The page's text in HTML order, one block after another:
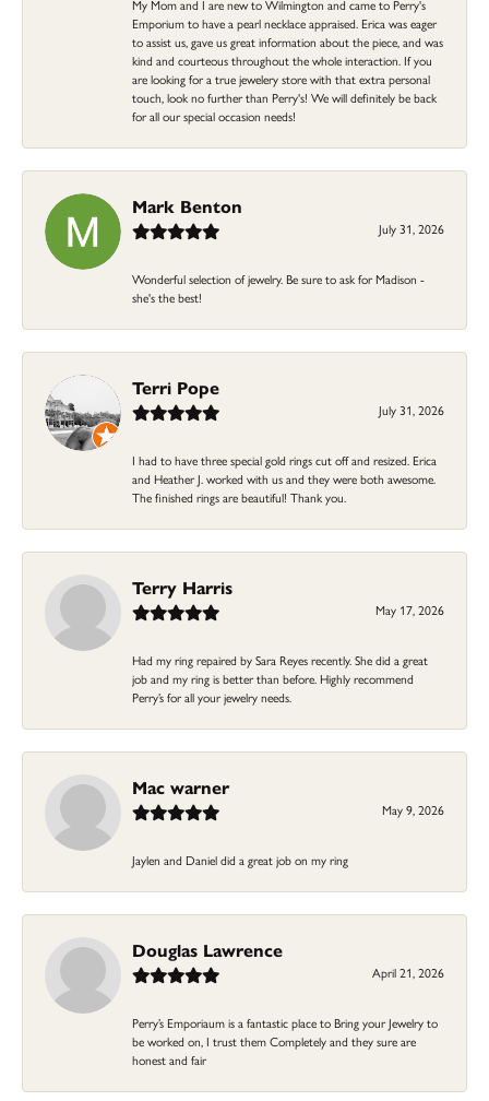
My Mom and I are new to Wilmington and came to Perry's
Emporium to have a pearl necklace appraised. Erica was eager
to assist us, gave us great information about the piece, and was
kind and courteous throughout the whole interaction. If you
are looking for a true jewelery store with that extra personal
touch, look no further than Perry's! We will definitely be back
for all our special occasion needs!
Mark Benton
July 31, 2026
Wonderful selection of jewelry. Be sure to ask for Madison -
she's the best!
Terri Pope
July 31, 2026
I had to have three special gold rings cut off and resized. Erica
and Heather J. worked with us and they were both awesome.
The finished rings are beautiful! Thank you.
Terry Harris
May 17, 2026
Had my ring repaired by Sara Reyes recently. She did a great
job and my ring is better than before. Highly recommend
Perry’s for all your jewelry needs.
Mac warner
May 9, 2026
Jaylen and Daniel did a great job on my ring
Douglas Lawrence
April 21, 2026
Perry’s Emporiaum is a fantastic place to Bring your Jewelry to
be worked on, I trust them Completely and they sure are
honest and fair